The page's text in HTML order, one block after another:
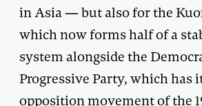
in Asia — but also for the
which now forms half of a
system alongside the
Progressive Party, which has
opposition movement of the